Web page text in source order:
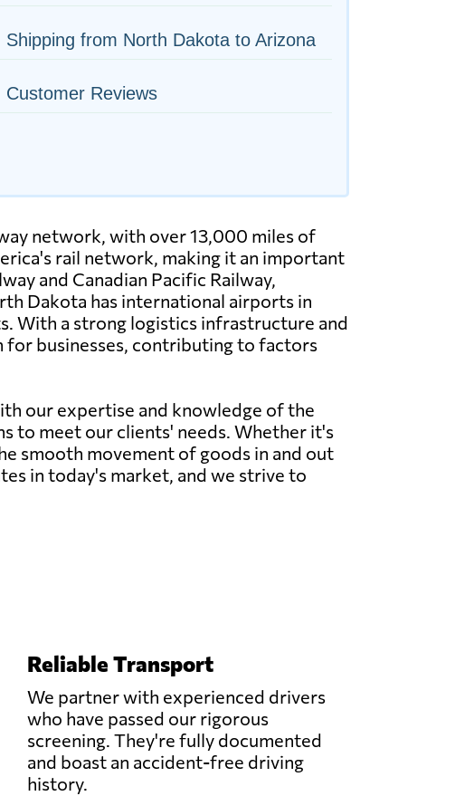
Shipping from North Dakota to Arizona
Customer Reviews
network, with over 13,000 miles of
rail network, making it an important
and Canadian Pacific Railway,
Dakota has international airports in
With a strong logistics infrastructure and
businesses, contributing to factors
our expertise and knowledge of the
to meet our clients' needs. Whether it's
smooth movement of goods in and out
in today's market, and we strive to
Reliable Transport
We partner with experienced drivers
who have passed our rigorous
screening. They're fully documented
and boast an accident-free driving
history.